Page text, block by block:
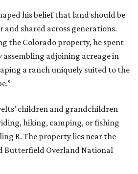
his belief that land should be
and shared across generations.
the Colorado property, he spent
adjoining acreage in
a ranch uniquely suited to the
children and grandchildren
hiking, camping, or fishing
R. The property lies near the
Butterfield Overland National